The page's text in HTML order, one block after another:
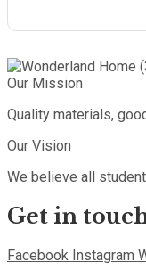
Our Mission
Quality materials,
Our Vision
We believe all
Get in
Facebook Instagram